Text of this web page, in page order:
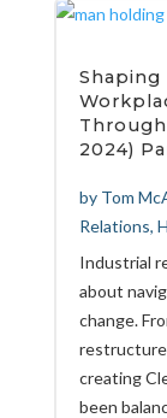
Shaping
2024)
by Tom
Relations,
Industrial
about
change.
restructure
creating
been